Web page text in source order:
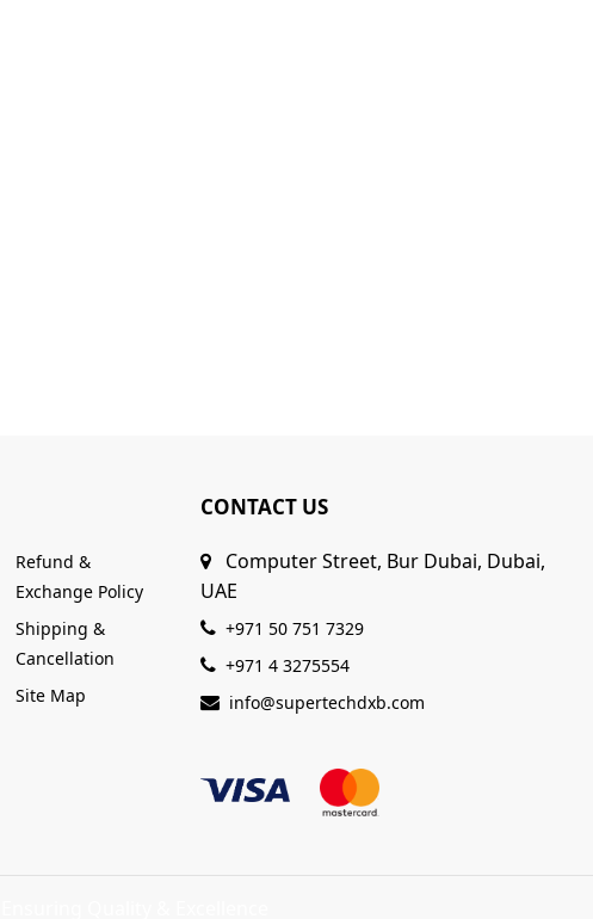
Refund &
Exchange Policy
Shipping &
Cancellation
Site Map
CONTACT US
Computer Street, Bur Dubai, Dubai,
UAE
+971 50 751 7329
+971 4 3275554
info@supertechdxb.com